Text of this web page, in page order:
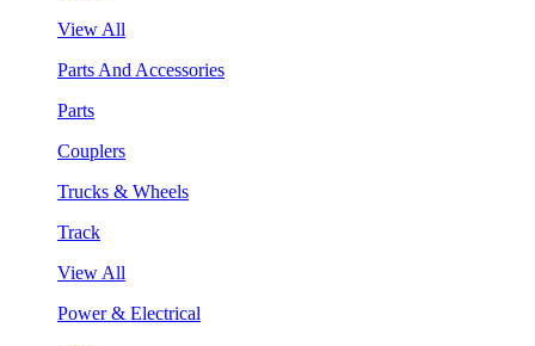
View All
Parts And Accessories
Parts
Couplers
Trucks & Wheels
Track
View All
Power & Electrical